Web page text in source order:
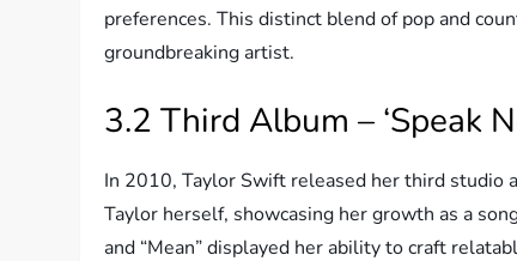
preferences. This distinct blend of pop and
groundbreaking artist.
3.2 Third Album – ‘Speak
In 2010, Taylor Swift released her third studio
Taylor herself, showcasing her growth as a
and “Mean” displayed her ability to craft